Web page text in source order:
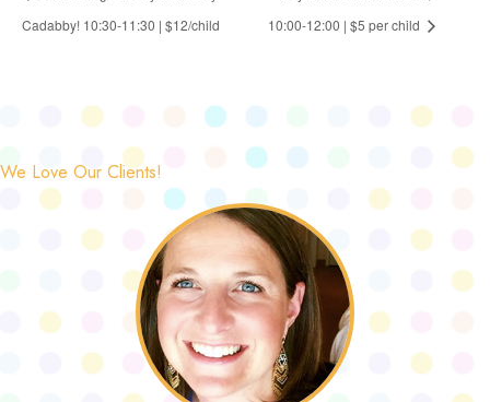
Cadabby! 10:30-11:30 | $12/child
10:00-12:00 | $5 per child
We Love Our Clients!